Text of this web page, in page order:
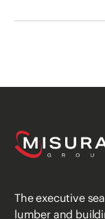
The executive
lumber and